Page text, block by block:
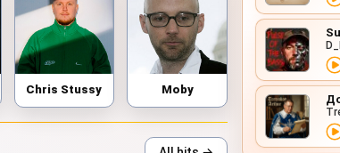
Chris Stussy Moby